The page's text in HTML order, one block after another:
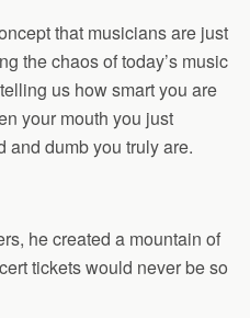
that musicians are just
the chaos of today’s music
us how smart you are
your mouth you just
and dumb you truly are.
he created a mountain of
tickets would never be so